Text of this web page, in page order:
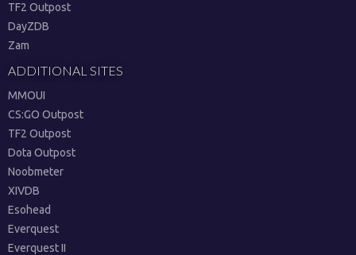
TF2 Outpost
DayZDB
Zam
ADDITIONAL SITES
MMOUI
CS:GO Outpost
TF2 Outpost
Dota Outpost
Noobmeter
XIVDB
Esohead
Everquest
Everquest II